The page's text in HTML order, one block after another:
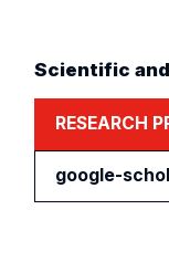
Scientific
RESEARCH
google-